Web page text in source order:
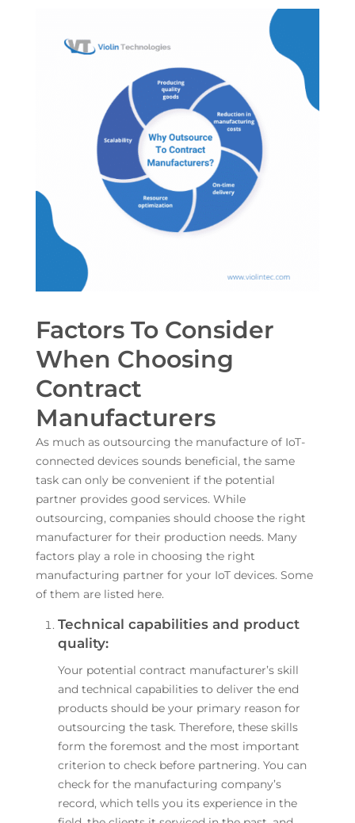
Factors To Consider
When Choosing
Contract
Manufacturers
As much as outsourcing the manufacture of IoT-
connected devices sounds beneficial, the same
task can only be convenient if the potential
partner provides good services. While
outsourcing, companies should choose the right
manufacturer for their production needs. Many
factors play a role in choosing the right
manufacturing partner for your IoT devices. Some
of them are listed here.
Technical capabilities and product
quality:
Your potential contract manufacturer’s skill
and technical capabilities to deliver the end
products should be your primary reason for
outsourcing the task. Therefore, these skills
form the foremost and the most important
criterion to check before partnering. You can
check for the manufacturing company’s
record, which tells you its experience in the